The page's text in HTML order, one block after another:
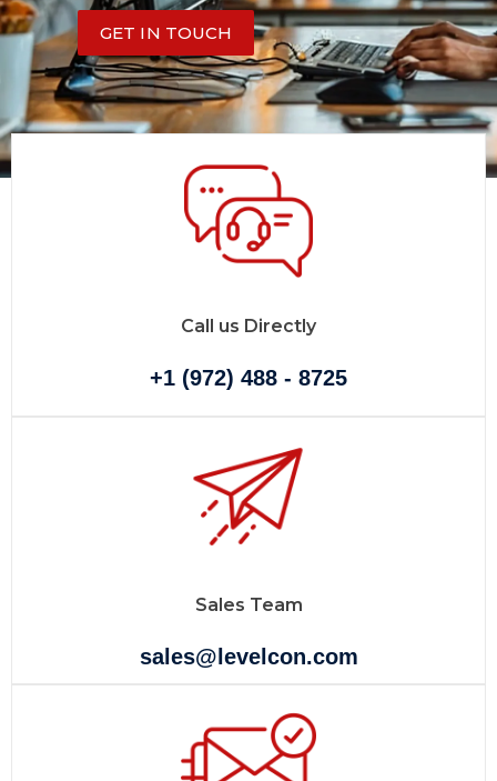
GET IN TOUCH
Call us Directly
+1 (972) 488 - 8725
Sales Team
sales@levelcon.com